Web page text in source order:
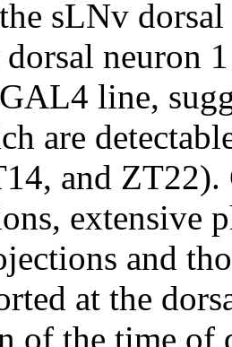
sLNv
neuron
line,
are
and ZT22).
extensive
and
at the
of the time of